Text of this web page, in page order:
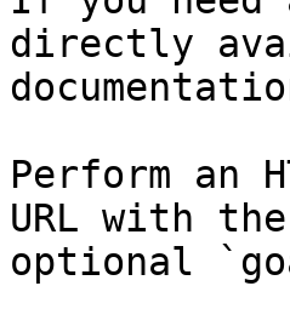
directly
Perform an
URL with
optional